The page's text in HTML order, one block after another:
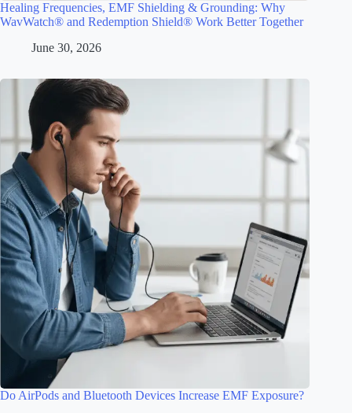
Healing Frequencies, EMF Shielding & Grounding: Why
WavWatch® and Redemption Shield® Work Better Together
June 30, 2026
Do AirPods and Bluetooth Devices Increase EMF Exposure?